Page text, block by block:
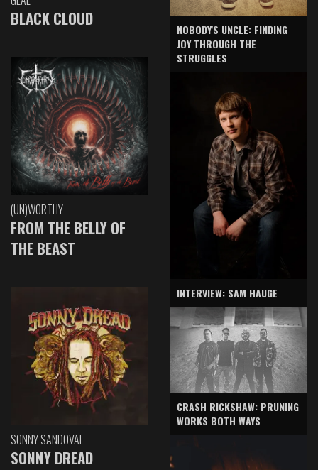
BLACK CLOUD
(UN)WORTHY
FROM THE BELLY OF
THE BEAST
SONNY SANDOVAL
SONNY DREAD
NOBODY'S UNCLE: FINDING
JOY THROUGH THE
STRUGGLES
INTERVIEW: SAM HAUGE
CRASH RICKSHAW: PRUNING
WORKS BOTH WAYS